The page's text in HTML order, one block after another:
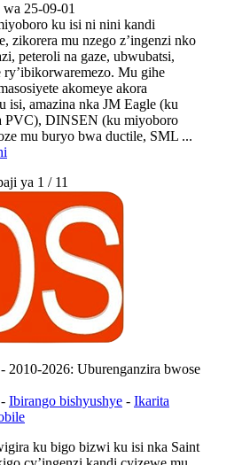
25-09-01
ku isi ni nini kandi
zikorera mu nzego z’ingenzi nko
peteroli na gaze, ubwubatsi,
ry’ibikorwaremezo. Mu gihe
akomeye akora
isi, amazina nka JM Eagle (ku
PVC), DINSEN (ku miyoboro
mu buryo bwa ductile, SML ...
ya 1 / 11
2010-2026: Uburenganzira bwose
- Ibirango bishyushye - Ikarita
ku bigo bizwi ku isi nka Saint